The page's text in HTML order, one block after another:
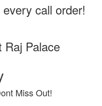
call order!
Raj Palace
Miss Out!